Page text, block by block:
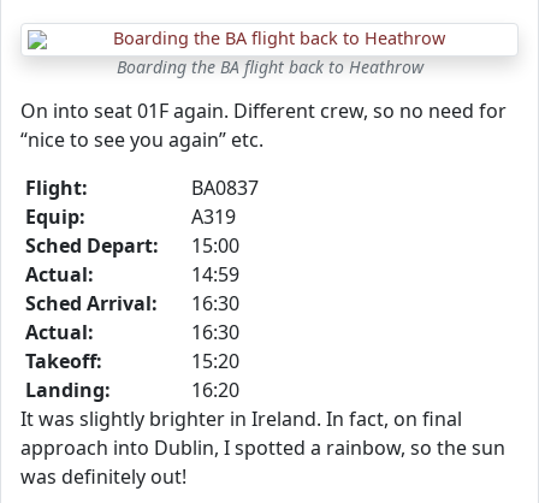
Boarding the BA flight back to Heathrow
On into seat 01F again. Different crew, so no need for
“nice to see you again” etc.
Flight:
BA0837
Equip:
A319
Sched Depart:
15:00
Actual:
14:59
Sched Arrival:
16:30
Actual:
16:30
Takeoff:
15:20
Landing:
16:20
It was slightly brighter in Ireland. In fact, on final
approach into Dublin, I spotted a rainbow, so the sun
was definitely out!